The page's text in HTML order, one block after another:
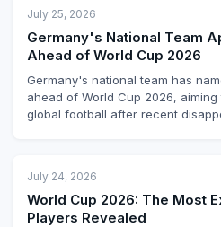
July 25, 2026
Germany's National Team
Ahead of World Cup 2026
Germany's national team has
ahead of World Cup 2026,
global football after recent
July 24, 2026
World Cup 2026: The Most
Players Revealed